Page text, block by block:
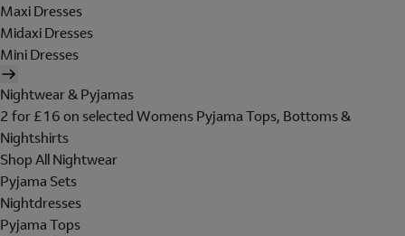
Maxi Dresses
Midaxi Dresses
Mini Dresses
Nightwear & Pyjamas
2 for £16 on selected Womens Pyjama Tops, Bottoms &
Nightshirts
Shop All Nightwear
Pyjama Sets
Nightdresses
Pyjama Tops